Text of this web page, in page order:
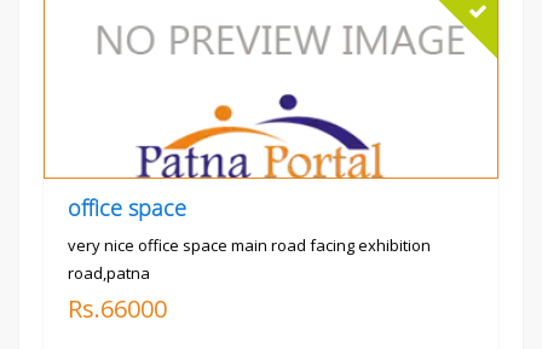
office space
very nice office space main road facing exhibition
road,patna
Rs.66000